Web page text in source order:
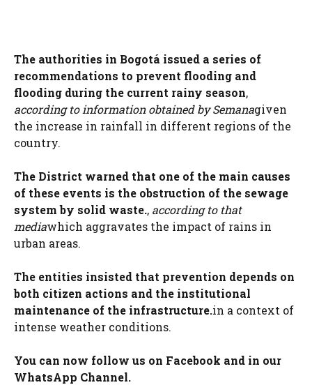
The authorities in Bogotá issued a series of
recommendations to prevent flooding and
flooding during the current rainy season,
according to information obtained by Semanagiven
the increase in rainfall in different regions of the
country.
The District warned that one of the main causes
of these events is the obstruction of the sewage
system by solid waste., according to that
mediawhich aggravates the impact of rains in
urban areas.
The entities insisted that prevention depends on
both citizen actions and the institutional
maintenance of the infrastructure.in a context of
intense weather conditions.
You can now follow us on Facebook and in our
WhatsApp Channel.